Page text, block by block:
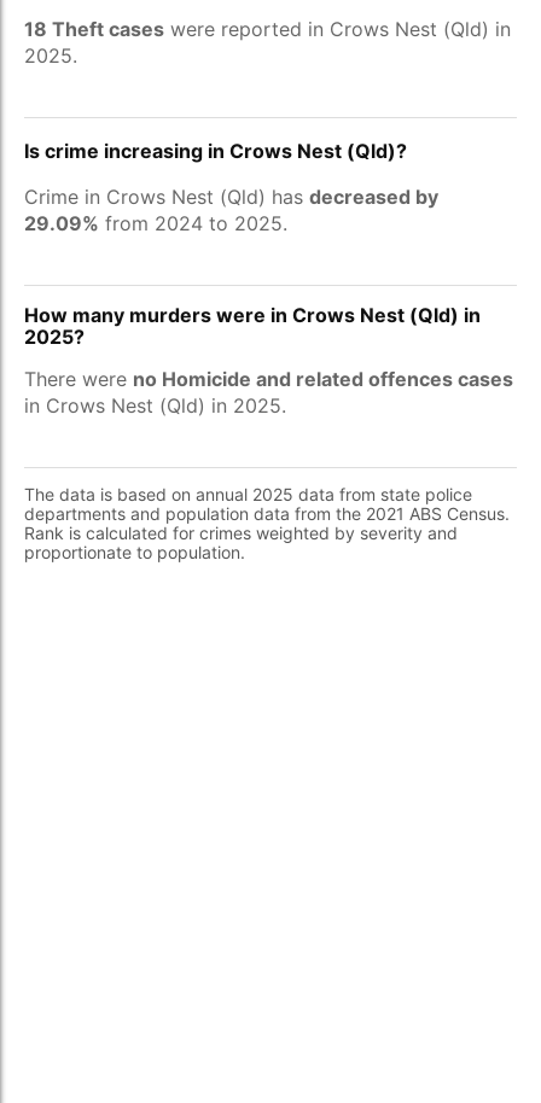
18 Theft cases were reported in Crows Nest (Qld) in
2025.
Is crime increasing in Crows Nest (Qld)?
Crime in Crows Nest (Qld) has decreased by
29.09% from 2024 to 2025.
How many murders were in Crows Nest (Qld) in
2025?
There were no Homicide and related offences cases
in Crows Nest (Qld) in 2025.
The data is based on annual 2025 data from state police
departments and population data from the 2021 ABS Census.
Rank is calculated for crimes weighted by severity and
proportionate to population.